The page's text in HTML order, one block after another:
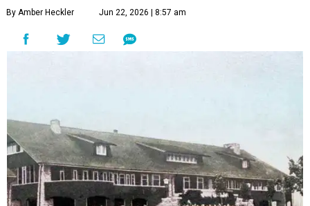
By Amber Heckler Jun 22, 2026 | 8:57 am